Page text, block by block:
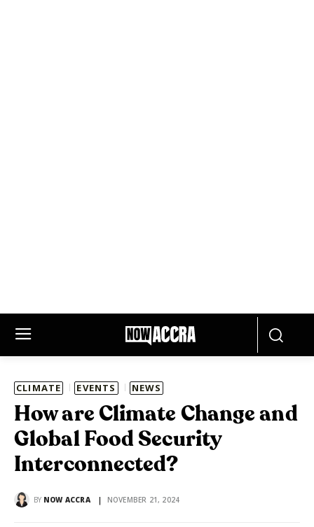
CLIMATE EVENTS NEWS
How are Climate Change and
Global Food Security
Interconnected?
BY NOW ACCRA NOVEMBER 21, 2024